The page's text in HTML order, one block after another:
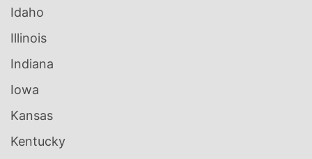
Idaho
Illinois
Indiana
Iowa
Kansas
Kentucky